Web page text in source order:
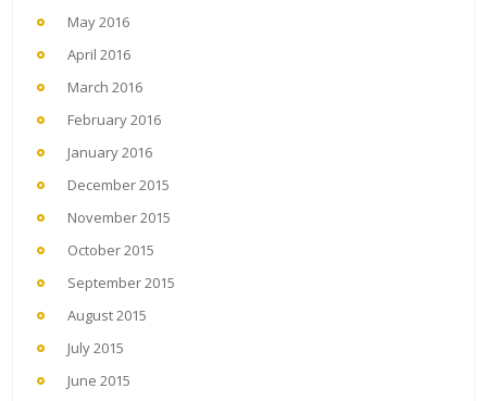
May 2016
April 2016
March 2016
February 2016
January 2016
December 2015
November 2015
October 2015
September 2015
August 2015
July 2015
June 2015